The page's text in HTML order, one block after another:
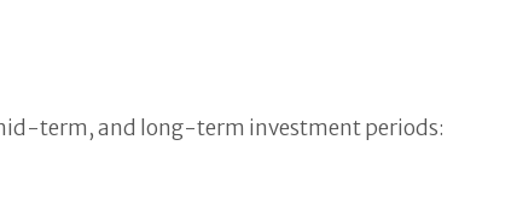
term, and long-term investment periods: